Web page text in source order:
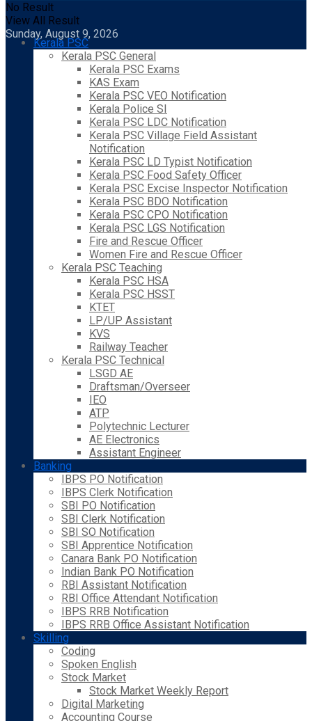
No Result
View All Result
Sunday, August 9, 2026
Kerala PSC
Kerala PSC General
Kerala PSC Exams
KAS Exam
Kerala PSC VEO Notification
Kerala Police SI
Kerala PSC LDC Notification
Kerala PSC Village Field Assistant
Notification
Kerala PSC LD Typist Notification
Kerala PSC Food Safety Officer
Kerala PSC Excise Inspector Notification
Kerala PSC BDO Notification
Kerala PSC CPO Notification
Kerala PSC LGS Notification
Fire and Rescue Officer
Women Fire and Rescue Officer
Kerala PSC Teaching
Kerala PSC HSA
Kerala PSC HSST
KTET
LP/UP Assistant
KVS
Railway Teacher
Kerala PSC Technical
LSGD AE
Draftsman/Overseer
IEO
ATP
Polytechnic Lecturer
AE Electronics
Assistant Engineer
Banking
IBPS PO Notification
IBPS Clerk Notification
SBI PO Notification
SBI Clerk Notification
SBI SO Notification
SBI Apprentice Notification
Canara Bank PO Notification
Indian Bank PO Notification
RBI Assistant Notification
RBI Office Attendant Notification
IBPS RRB Notification
IBPS RRB Office Assistant Notification
Skilling
Coding
Spoken English
Stock Market
Stock Market Weekly Report
Digital Marketing
Accounting Course